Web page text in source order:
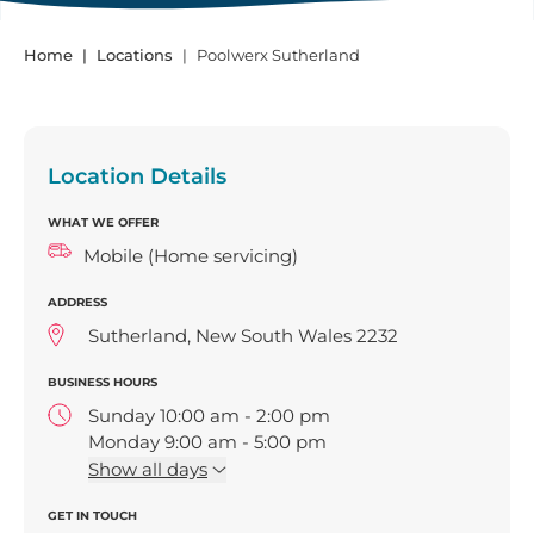
Home Locations Poolwerx Sutherland
Location Details
WHAT WE OFFER
Mobile (Home servicing)
ADDRESS
Sutherland, New South Wales 2232
BUSINESS HOURS
Sunday 10:00 am - 2:00 pm
Monday 9:00 am - 5:00 pm
Tuesday 9:00 am - 5:00 pm
Thursday 9:00 am - 5:00 pm
Show all days
GET IN TOUCH